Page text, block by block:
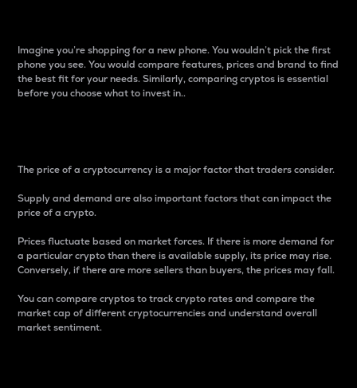
Imagine you’re shopping for a new phone. You wouldn’t pick the first
phone you see. You would compare features, prices and brand to find
the best fit for your needs. Similarly, comparing cryptos is essential
before you choose what to invest in..
The price of a cryptocurrency is a major factor that traders consider.
Supply and demand are also important factors that can impact the
price of a crypto.
Prices fluctuate based on market forces. If there is more demand for
a particular crypto than there is available supply, its price may rise.
Conversely, if there are more sellers than buyers, the prices may fall.
You can compare cryptos to track crypto rates and compare the
market cap of different cryptocurrencies and understand overall
market sentiment.